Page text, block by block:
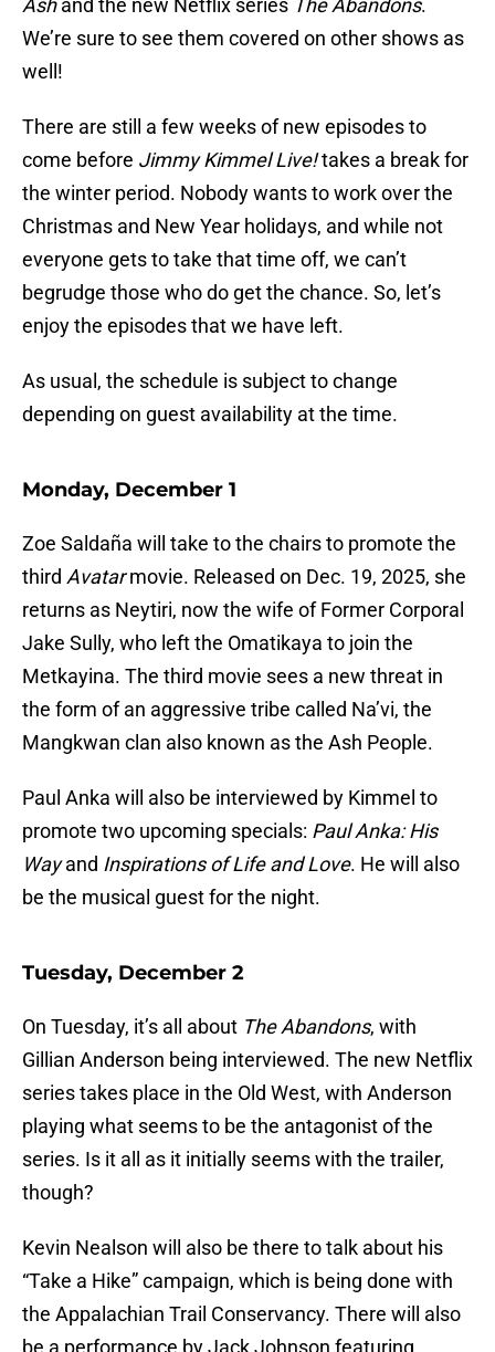
Ashand the new Netflix series The Abandons.
We’re sure to see them covered on other shows as
well!
There are still a few weeks of new episodes to
come before Jimmy Kimmel Live!takes a break for
the winter period. Nobody wants to work over the
Christmas and New Year holidays, and while not
everyone gets to take that time off, we can’t
begrudge those who do get the chance. So, let’s
enjoy the episodes that we have left.
As usual, the schedule is subject to change
depending on guest availability at the time.
Monday, December 1
Zoe Saldaña will take to the chairs to promote the
third Avatarmovie. Released on Dec. 19, 2025, she
returns as Neytiri, now the wife of Former Corporal
Jake Sully, who left the Omatikaya to join the
Metkayina. The third movie sees a new threat in
the form of an aggressive tribe called Na’vi, the
Mangkwan clan also known as the Ash People.
Paul Anka will also be interviewed by Kimmel to
promote two upcoming specials: Paul Anka: His
Wayand Inspirations of Life and Love. He will also
be the musical guest for the night.
Tuesday, December 2
On Tuesday, it’s all about The Abandons, with
Gillian Anderson being interviewed. The new Netflix
series takes place in the Old West, with Anderson
playing what seems to be the antagonist of the
series. Is it all as it initially seems with the trailer,
though?
Kevin Nealson will also be there to talk about his
“Take a Hike” campaign, which is being done with
the Appalachian Trail Conservancy. There will also
be a performance by Jack Johnson featuring